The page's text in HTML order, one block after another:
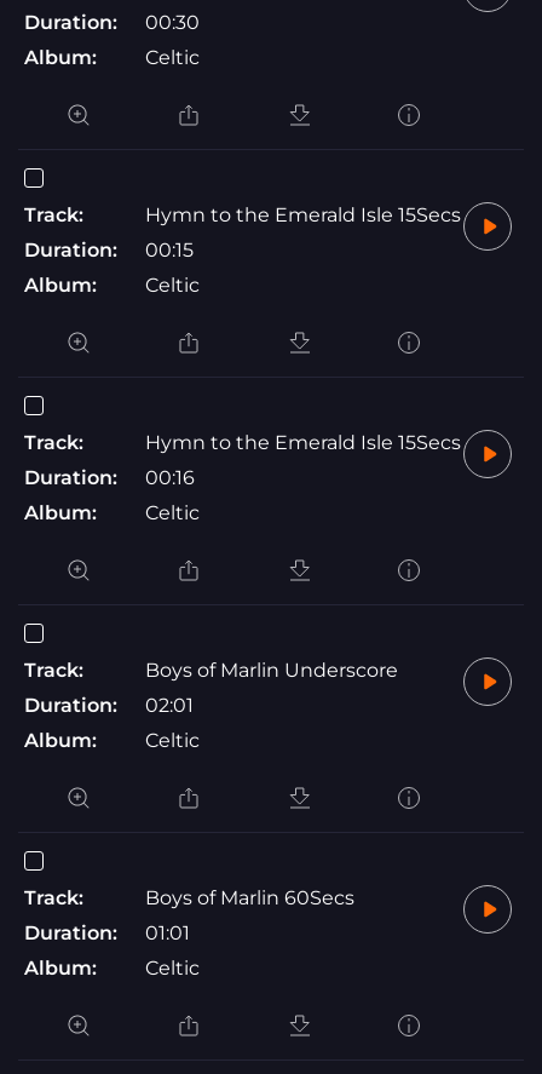
Duration:
00:30
Album:
Celtic
Track:
Hymn to the Emerald Isle 15Secs
Duration:
00:15
Album:
Celtic
Track:
Hymn to the Emerald Isle 15Secs
Duration:
00:16
Album:
Celtic
Track:
Boys of Marlin Underscore
Duration:
02:01
Album:
Celtic
Track:
Boys of Marlin 60Secs
Duration:
01:01
Album:
Celtic